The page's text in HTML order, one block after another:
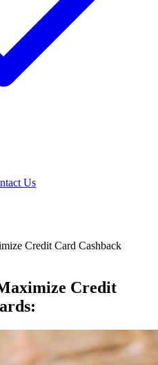
Us
Credit Card Cashback
Credit
: